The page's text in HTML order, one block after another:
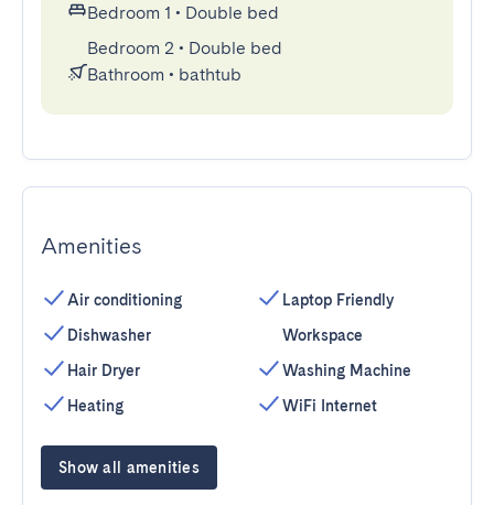
Bedroom 1 • Double bed
Bedroom 2 • Double bed
Bathroom • bathtub
Amenities
Air conditioning
Dishwasher
Hair Dryer
Heating
Laptop Friendly
Workspace
Washing Machine
WiFi Internet
Show all amenities